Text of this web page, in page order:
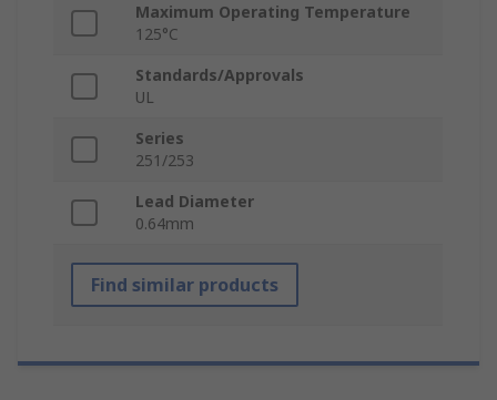
Maximum Operating Temperature
125°C
Standards/Approvals
UL
Series
251/253
Lead Diameter
0.64mm
Find similar products